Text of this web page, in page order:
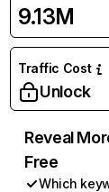
9.13M
Traffic Cost
Unlock
Reveal
Free
Which